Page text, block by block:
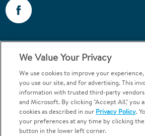
Call 1-800-867-6453
Emergencies & Walk-Ins Welcome
We Value Your Privacy
We use cookies to improve your
you use our site, and for advertising. This
information with trusted third-party vendors
and Microsoft. By clicking "Accept All," you
cookies as described in our Privacy Policy.
your preferences at any time by clicking the
button in the lower left corner.